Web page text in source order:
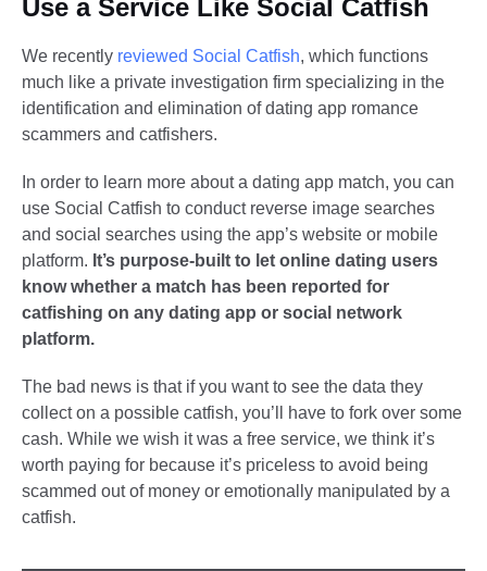
Use a Service Like Social Catfish
We recently reviewed Social Catfish, which functions
much like a private investigation firm specializing in the
identification and elimination of dating app romance
scammers and catfishers.
In order to learn more about a dating app match, you can
use Social Catfish to conduct reverse image searches
and social searches using the app’s website or mobile
platform. It’s purpose-built to let online dating users
know whether a match has been reported for
catfishing on any dating app or social network
platform.
The bad news is that if you want to see the data they
collect on a possible catfish, you’ll have to fork over some
cash. While we wish it was a free service, we think it’s
worth paying for because it’s priceless to avoid being
scammed out of money or emotionally manipulated by a
catfish.